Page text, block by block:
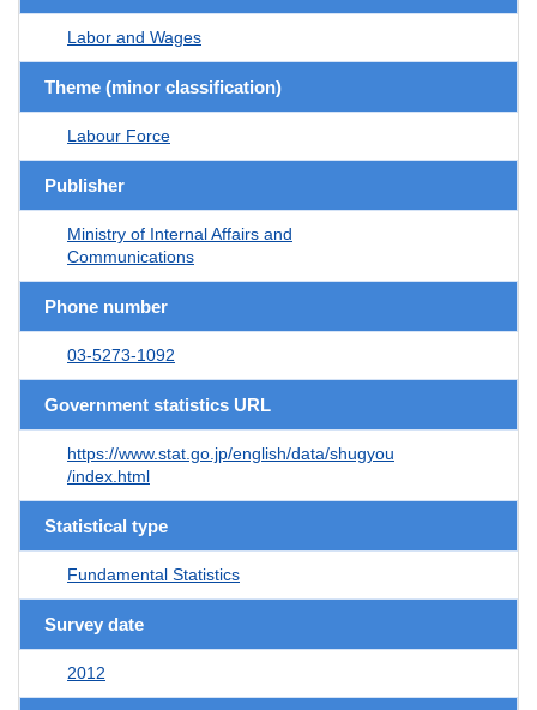
Labor and Wages
Theme (minor classification)
Labour Force
Publisher
Ministry of Internal Affairs and
Communications
Phone number
03-5273-1092
Government statistics URL
https://www.stat.go.jp/english/data/shugyou
/index.html
Statistical type
Fundamental Statistics
Survey date
2012